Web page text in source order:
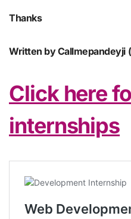
Thanks
Written by Callmepandeyji
Click here
internships